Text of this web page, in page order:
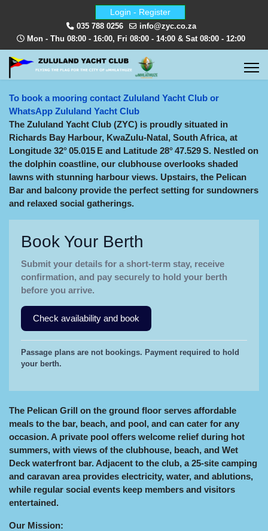
Login - Register
035 788 0256
info@zyc.co.za
Mon - Thu 08:00 - 16:00, Fri 08:00 - 14:00 & Sat 08:00 - 12:00
To book a mooring contact Zululand Yacht Club or
WhatsApp Zululand Yacht Club
The Zululand Yacht Club (ZYC) is proudly situated in
Richards Bay Harbour, KwaZulu‑Natal, South Africa, at
Longitude 32° 05.015 E and Latitude 28° 47.529 S. Nestled on
the dolphin coastline, our clubhouse overlooks shaded
lawns with stunning harbour views. Upstairs, the Pelican
Bar and balcony provide the perfect setting for sundowners
and relaxed social gatherings.
Book Your Berth
Submit your details for a short-term stay, receive
confirmation, and pay securely to hold your berth
before you arrive.
Check availability and book
Passage plans are not bookings. Payment required to hold
your berth.
The Pelican Grill on the ground floor serves affordable
meals to the bar, beach, and pool, and can cater for any
occasion. A private pool offers welcome relief during hot
summers, with views of the clubhouse, beach, and Wet
Deck waterfront bar. Adjacent to the club, a 25‑site camping
and caravan area provides electricity, water, and ablutions,
while regular social events keep members and visitors
entertained.
Our Mission: